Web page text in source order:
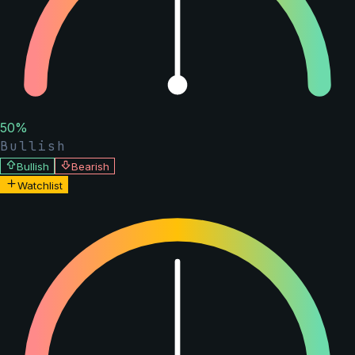
50%
Bullish
Bullish
Bearish
Watchlist